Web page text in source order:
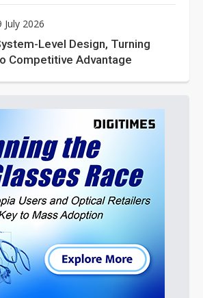
July 2026
Level Design, Turning
Competitive Advantage